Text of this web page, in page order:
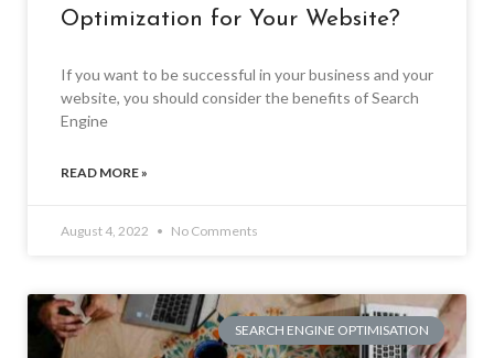
Optimization for Your Website?
If you want to be successful in your business and your
website, you should consider the benefits of Search
Engine
READ MORE »
August 4, 2022 No Comments
SEARCH ENGINE OPTIMISATION